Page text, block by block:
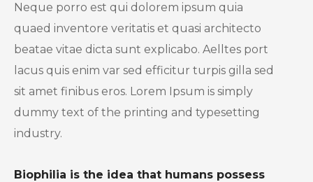
Neque porro est qui dolorem ipsum quia
quaed inventore veritatis et quasi architecto
beatae vitae dicta sunt explicabo. Aelltes port
lacus quis enim var sed efficitur turpis gilla sed
sit amet finibus eros. Lorem Ipsum is simply
dummy text of the printing and typesetting
industry.
Biophilia is the idea that humans possess